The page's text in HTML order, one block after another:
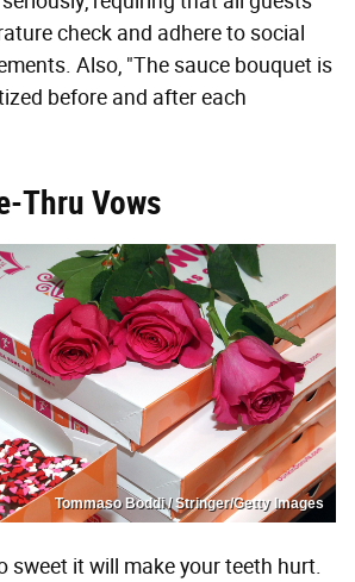
check and adhere to social
Also, "The sauce bouquet is
before and after each
Thru Vows
Tommaso Boddi / Stringer/Getty Images
sweet it will make your teeth hurt.